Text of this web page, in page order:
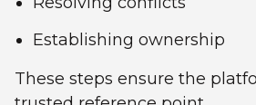
Establishing ownership
These steps ensure the